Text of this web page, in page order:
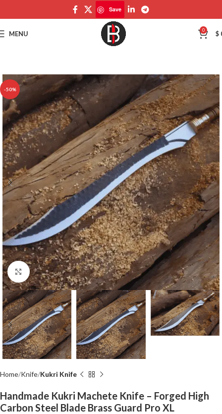
Save
MENU 0 $
-50%
Click to enlarge
Home Knife Kukri Knife
Handmade Kukri Machete Knife – Forged High
Carbon Steel Blade Brass Guard Pro XL